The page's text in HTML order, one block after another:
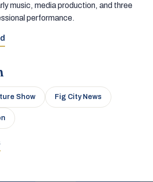
music, media production, and three
performance.
Show Fig City News